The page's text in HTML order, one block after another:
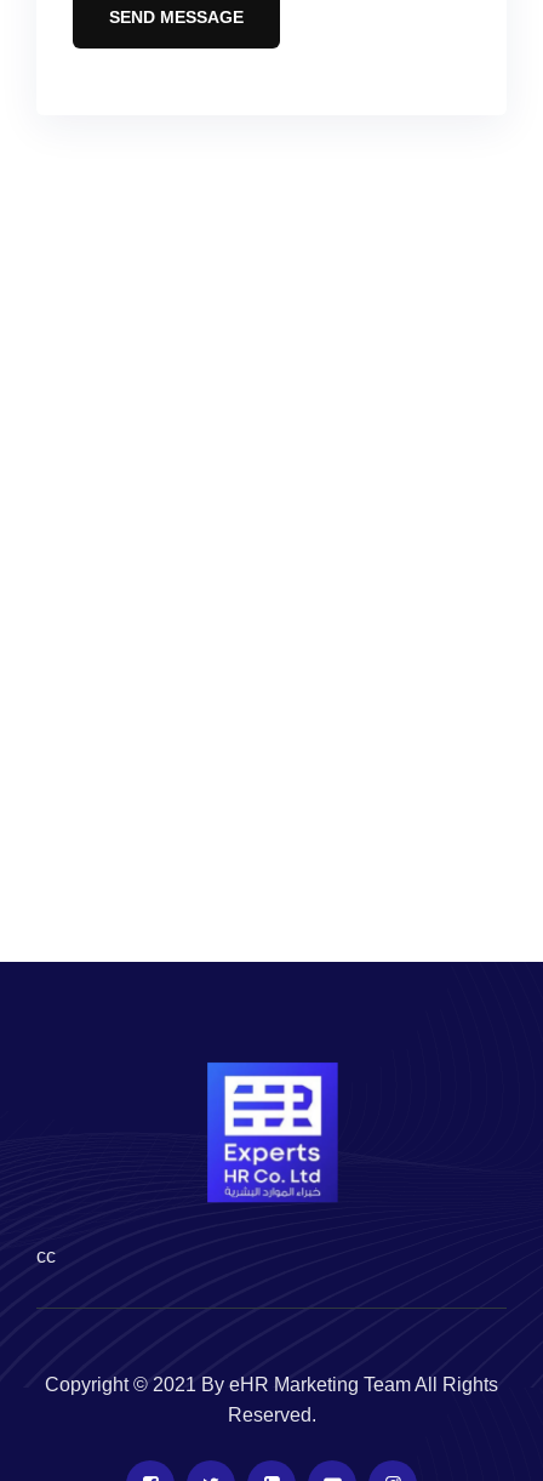
SEND MESSAGE
cc
Copyright © 2021 By eHR Marketing Team All Rights
Reserved.